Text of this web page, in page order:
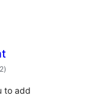
notes
en
)
to add